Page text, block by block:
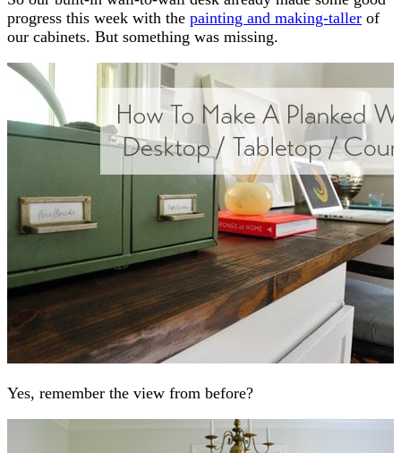
progress this week with the painting and making-taller of
our cabinets. But something was missing.
Yes, remember the view from before?